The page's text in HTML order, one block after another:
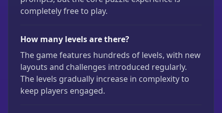
completely free to play.
How many levels are there?
The game features hundreds of levels, with new
layouts and challenges introduced regularly.
The levels gradually increase in complexity to
keep players engaged.